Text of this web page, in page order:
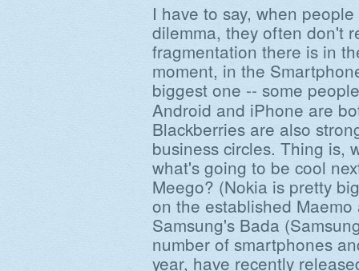
I have to say, when
dilemma, they often don't
fragmentation there is in
moment, in the
biggest one -- some
Android and iPhone are
Blackberries are also
business circles. Thing is,
what's going to be cool
Meego? (Nokia is pretty
on the established
Samsung's Bada
number of smartphones
year, have recently